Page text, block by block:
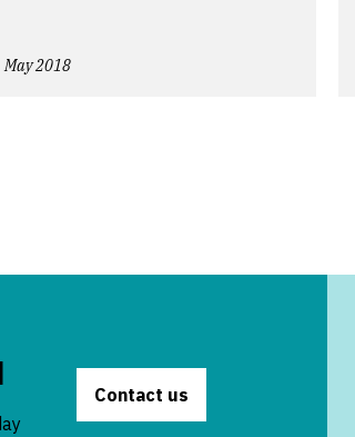
May 2018
Contact us